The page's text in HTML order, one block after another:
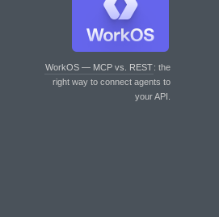
WorkOS — MCP vs. REST: the
right way to connect agents to
your API.